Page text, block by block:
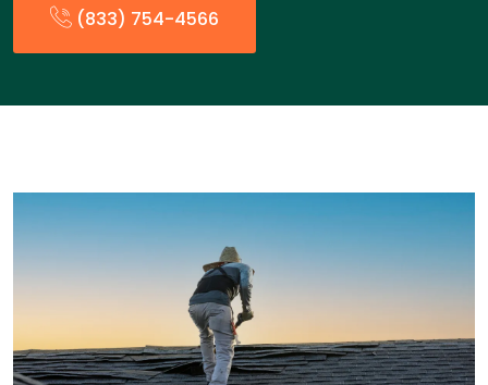
(833) 754-4566